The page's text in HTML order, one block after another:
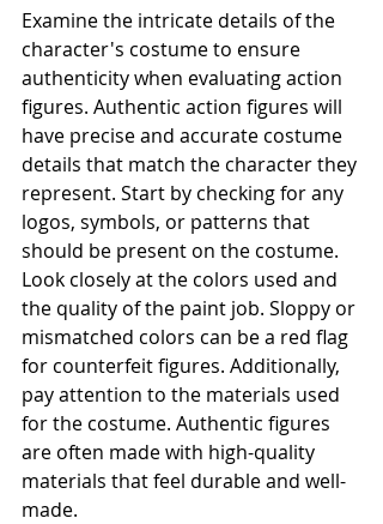
Examine the intricate details of the
character's costume to ensure
authenticity when evaluating action
figures. Authentic action figures will
have precise and accurate costume
details that match the character they
represent. Start by checking for any
logos, symbols, or patterns that
should be present on the costume.
Look closely at the colors used and
the quality of the paint job. Sloppy or
mismatched colors can be a red flag
for counterfeit figures. Additionally,
pay attention to the materials used
for the costume. Authentic figures
are often made with high-quality
materials that feel durable and well-
made.